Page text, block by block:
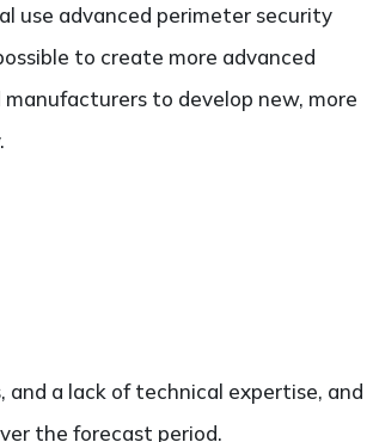
use advanced perimeter security
to create more advanced
to develop new, more
a lack of technical expertise, and
the forecast period.